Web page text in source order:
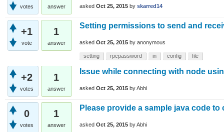
votes answer asked Oct 25, 2015 by skarred14
+1
vote
1
answer
Setting permissions to send and
asked Oct 25, 2015 by anonymous
setting rpcpassword in config file
+2
votes
1
answer
Issue while connecting with node
asked Oct 25, 2015 byAbhi
0
votes
1
answer
Please provide a sample java code
asked Oct 25, 2015 byAbhi